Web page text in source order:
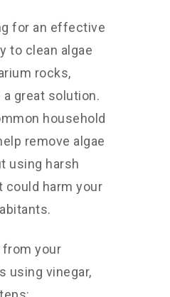
for an effective
to clean algae
rocks,
a great solution.
household
remove algae
using harsh
could harm your
from your
using vinegar,